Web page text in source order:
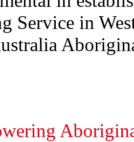
Service in